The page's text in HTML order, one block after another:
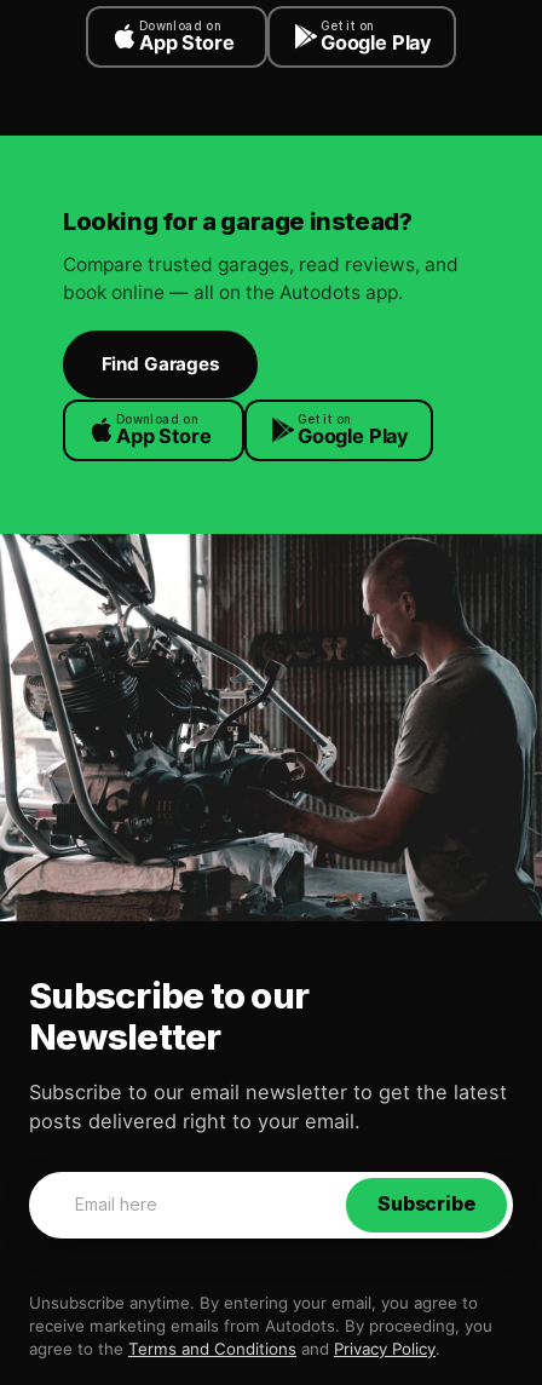
Download on
App Store
Get it on
Google Play
Looking for a garage instead?
Compare trusted garages, read reviews, and
book online — all on the Autodots app.
Find Garages
Download on
App Store
Get it on
Google Play
Subscribe to our
Newsletter
Subscribe to our email newsletter to get the latest
posts delivered right to your email.
Subscribe
Unsubscribe anytime. By entering your email, you agree to
receive marketing emails from Autodots. By proceeding, you
agree to the Terms and Conditions and Privacy Policy.